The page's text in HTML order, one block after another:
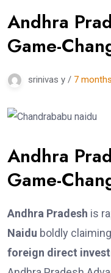
Andhra
Game-
srinivas y / 7 months
Andhra
Game-
Andhra Pradesh is
Naidu boldly
foreign direct